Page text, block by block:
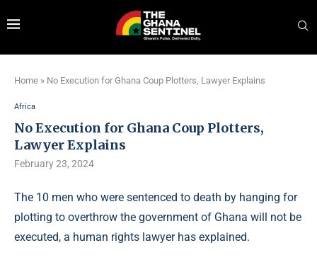
Home » No Execution for Ghana Coup Plotters, Lawyer Explains
Africa
No Execution for Ghana Coup Plotters,
Lawyer Explains
February 23, 2024
The 10 men who were sentenced to death by hanging for
plotting to overthrow the government of Ghana will not be
executed, a human rights lawyer has explained.